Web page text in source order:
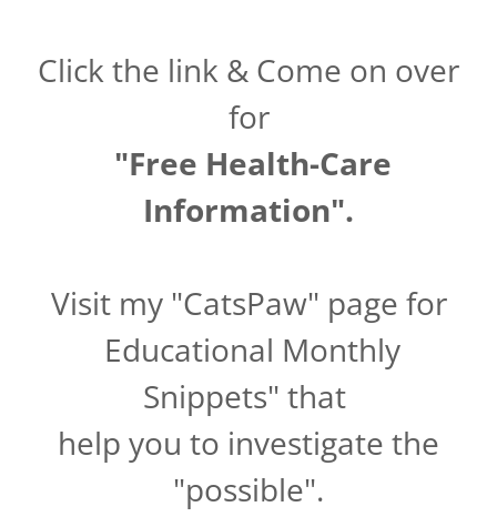
Click the link & Come on over
for
"Free Health-Care
Information".
Visit my "CatsPaw" page for
Educational Monthly
Snippets" that
help you to investigate the
"possible".